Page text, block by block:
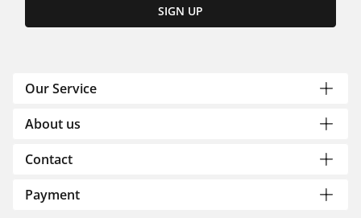
SIGN UP
Our Service
About us
Contact
Payment